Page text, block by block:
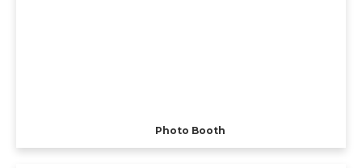
Photo Booth